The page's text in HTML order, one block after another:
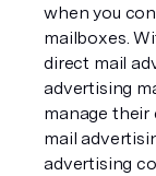
when you
mailboxes.
direct mail
advertising
manage their
mail
advertising